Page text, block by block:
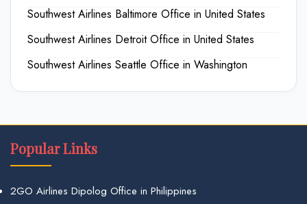
Southwest Airlines Baltimore Office in United States
Southwest Airlines Detroit Office in United States
Southwest Airlines Seattle Office in Washington
Popular Links
2GO Airlines Dipolog Office in Philippines